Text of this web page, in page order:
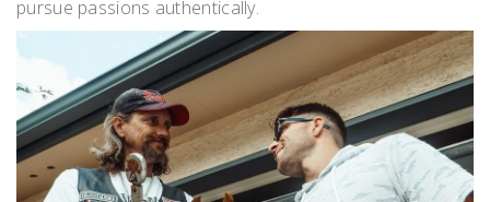
pursue passions authentically.